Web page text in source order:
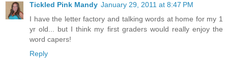
Tickled Pink Mandy January 29, 2011 at 8:47 PM
I have the letter factory and talking words at home for my 1
yr old... but I think my first graders would really enjoy the
word capers!
Reply